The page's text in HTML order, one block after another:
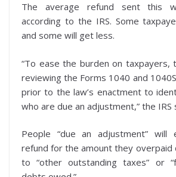
The average refund sent this
according to the IRS. Some
and some will get less.
“To ease the burden on taxpayers,
reviewing the Forms 1040 and
prior to the law’s enactment to
who are due an adjustment,” the IRS
People “due an adjustment” will
refund for the amount they overpaid
to “other outstanding taxes” or